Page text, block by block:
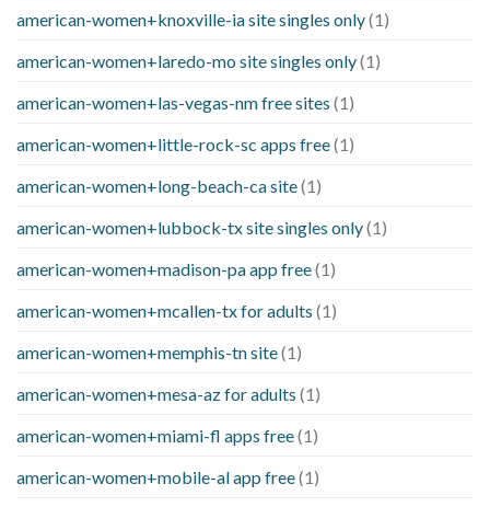
american-women+knoxville-ia site singles only(1)
american-women+laredo-mo site singles only(1)
american-women+las-vegas-nm free sites (1)
american-women+little-rock-sc apps free(1)
american-women+long-beach-ca site(1)
american-women+lubbock-tx site singles only(1)
american-women+madison-pa app free(1)
american-women+mcallen-tx for adults (1)
american-women+memphis-tn site(1)
american-women+mesa-az for adults (1)
american-women+miami-fl apps free(1)
american-women+mobile-al app free(1)